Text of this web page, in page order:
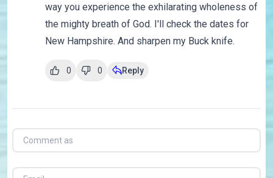
way you experience the exhilarating wholeness of
the mighty breath of God. I'll check the dates for
New Hampshire. And sharpen my Buck knife.
0 0 Reply